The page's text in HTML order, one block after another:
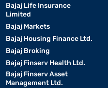
Bajaj Life Insurance
Limited
Bajaj Markets
Bajaj Housing Finance Ltd.
Bajaj Broking
Bajaj Finserv Health Ltd.
Bajaj Finserv Asset
Management Ltd.